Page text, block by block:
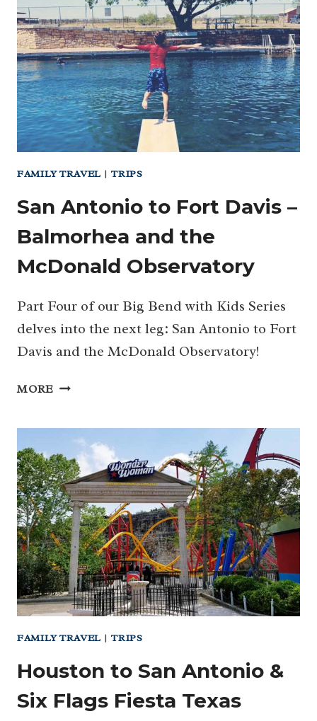
NHS,
ALPINE,
AND
BBNP
FAMILY TRAVEL |TRIPS
San Antonio to Fort Davis –
Balmorhea and the
McDonald Observatory
Part Four of our Big Bend with Kids Series
delves into the next leg: San Antonio to Fort
Davis and the McDonald Observatory!
MORE SAN
FORT
DAVIS
–
BALMORHEA
AND
THE
MCDONALD
OBSERVATORY
FAMILY TRAVEL |TRIPS
Houston to San Antonio &
Six Flags Fiesta Texas